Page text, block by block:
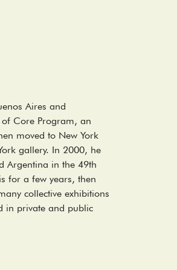
Aires and
Core Program, an
moved to New York
gallery. In 2000, he
Argentina in the 49th
for a few years, then
collective exhibitions
in private and public